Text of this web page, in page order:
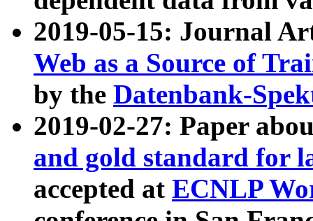
2019-05-15: Journal
Web as a Source of
by the Datenbank-
2019-02-27: Paper
and gold standard for
accepted at ECNLP